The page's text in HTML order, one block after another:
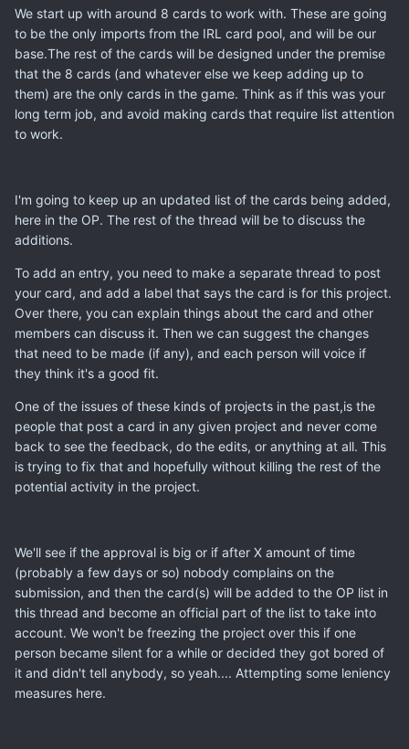
We start up with around 8 cards to work with. These are going
to be the only imports from the IRL card pool, and will be our
base.The rest of the cards will be designed under the premise
that the 8 cards (and whatever else we keep adding up to
them) are the only cards in the game. Think as if this was your
long term job, and avoid making cards that require list attention
to work.
I'm going to keep up an updated list of the cards being added,
here in the OP. The rest of the thread will be to discuss the
additions.
To add an entry, you need to make a separate thread to post
your card, and add a label that says the card is for this project.
Over there, you can explain things about the card and other
members can discuss it. Then we can suggest the changes
that need to be made (if any), and each person will voice if
they think it's a good fit.
One of the issues of these kinds of projects in the past,is the
people that post a card in any given project and never come
back to see the feedback, do the edits, or anything at all. This
is trying to fix that and hopefully without killing the rest of the
potential activity in the project.
We'll see if the approval is big or if after X amount of time
(probably a few days or so) nobody complains on the
submission, and then the card(s) will be added to the OP list in
this thread and become an official part of the list to take into
account. We won't be freezing the project over this if one
person became silent for a while or decided they got bored of
it and didn't tell anybody, so yeah.... Attempting some leniency
measures here.